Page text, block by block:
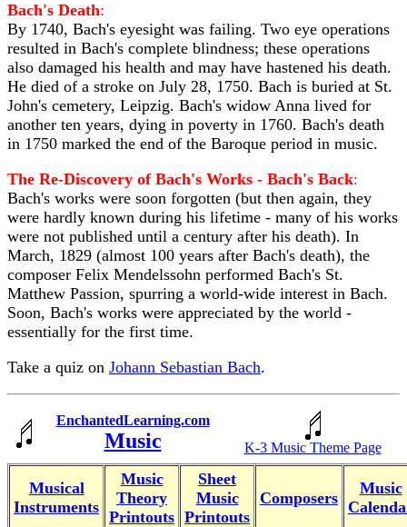
Bach's Death:
By 1740, Bach's eyesight was failing. Two eye operations
resulted in Bach's complete blindness; these operations
also damaged his health and may have hastened his death.
He died of a stroke on July 28, 1750. Bach is buried at St.
John's cemetery, Leipzig. Bach's widow Anna lived for
another ten years, dying in poverty in 1760. Bach's death
in 1750 marked the end of the Baroque period in music.
The Re-Discovery of Bach's Works - Bach's Back:
Bach's works were soon forgotten (but then again, they
were hardly known during his lifetime - many of his works
were not published until a century after his death). In
March, 1829 (almost 100 years after Bach's death), the
composer Felix Mendelssohn performed Bach's St.
Matthew Passion, spurring a world-wide interest in Bach.
Soon, Bach's works were appreciated by the world -
essentially for the first time.
Take a quiz on Johann Sebastian Bach.
EnchantedLearning.com
Music K-3 Music Theme Page
Musical
Instruments
Music
Theory
Printouts
Sheet
Music
Printouts
Composers
Music